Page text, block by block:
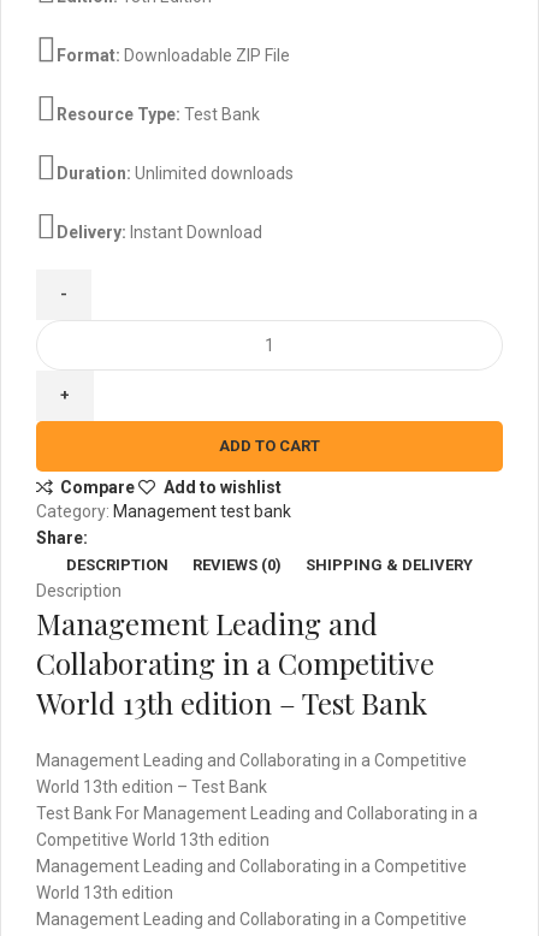
Format: Downloadable ZIP File
Resource Type: Test Bank
Duration: Unlimited downloads
Delivery: Instant Download
Management
Leading
a
Competitive
World
13th
edition
-
Test
Bank
quantity
ADD TO CART
Compare
Add to wishlist
Category: Management test bank
Share:
DESCRIPTION REVIEWS (0) SHIPPING & DELIVERY
Description
Management Leading and
Collaborating in a Competitive
World 13th edition – Test Bank
Management Leading and Collaborating in a Competitive
World 13th edition – Test Bank
Test Bank For Management Leading and Collaborating in a
Competitive World 13th edition
Management Leading and Collaborating in a Competitive
World 13th edition
Management Leading and Collaborating in a Competitive